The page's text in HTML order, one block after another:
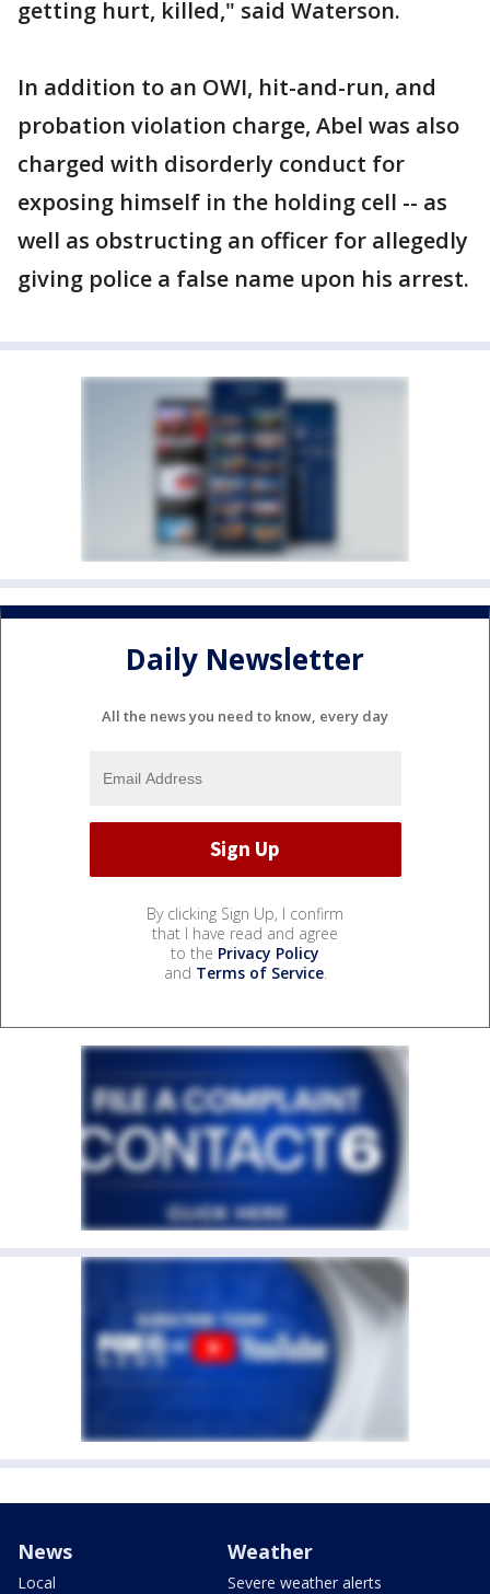
getting hurt, killed," said Waterson.
In addition to an OWI, hit-and-run, and
probation violation charge, Abel was also
charged with disorderly conduct for
exposing himself in the holding cell -- as
well as obstructing an officer for allegedly
giving police a false name upon his arrest.
Daily Newsletter
All the news you need to know, every day
By clicking Sign Up, I confirm
that I have read and agree
to the Privacy Policy
and Terms of Service.
News
Local
Weather
Severe weather alerts